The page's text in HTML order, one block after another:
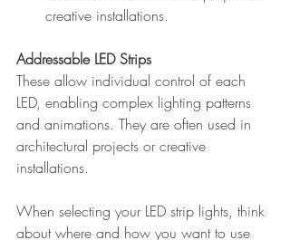
creative installations.
Addressable LED Strips
These allow individual control of each
LED, enabling complex lighting patterns
and animations. They are often used in
architectural projects or creative
installations.
When selecting your LED strip lights, think
about where and how you want to use